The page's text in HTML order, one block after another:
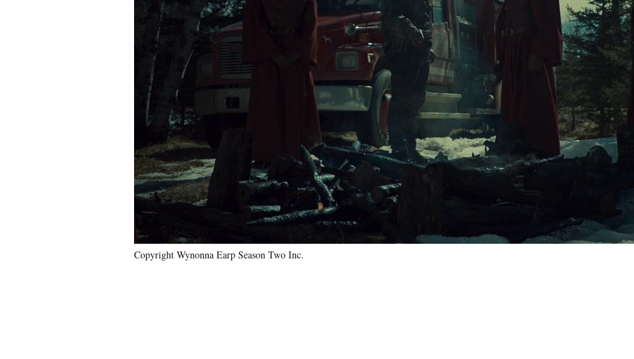
Copyright Wynonna Earp Season Two Inc.